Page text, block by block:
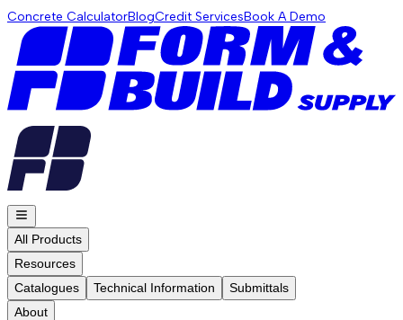
Concrete CalculatorBlogCredit ServicesBook A Demo
All Products
Resources
Catalogues
Technical Information
Submittals
About